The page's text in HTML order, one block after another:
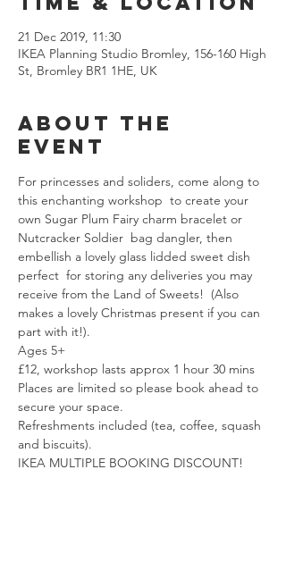
21 Dec 2019, 11:30
IKEA Planning Studio Bromley, 156-160 High
St, Bromley BR1 1HE, UK
About The
Event
For princesses and soliders, come along to
this enchanting workshop  to create your
own Sugar Plum Fairy charm bracelet or
Nutcracker Soldier  bag dangler, then
embellish a lovely glass lidded sweet dish
perfect  for storing any deliveries you may
receive from the Land of Sweets!  (Also
makes a lovely Christmas present if you can
part with it!).
Ages 5+
£12, workshop lasts approx 1 hour 30 mins
Places are limited so please book ahead to
secure your space.
Refreshments included (tea, coffee, squash
and biscuits).
IKEA MULTIPLE BOOKING DISCOUNT!